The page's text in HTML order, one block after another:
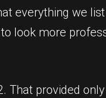
everything we
look more
That provided